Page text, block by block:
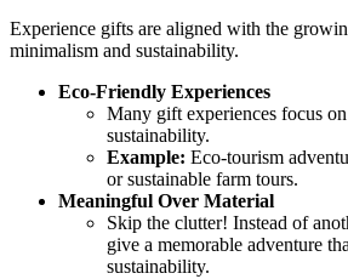
Experience gifts are aligned with the
minimalism and sustainability.
Eco-Friendly Experiences
Many gift experiences focus
sustainability.
Example: Eco-tourism
or sustainable farm tours.
Meaningful Over Material
Skip the clutter! Instead of
give a memorable adventure
sustainability.